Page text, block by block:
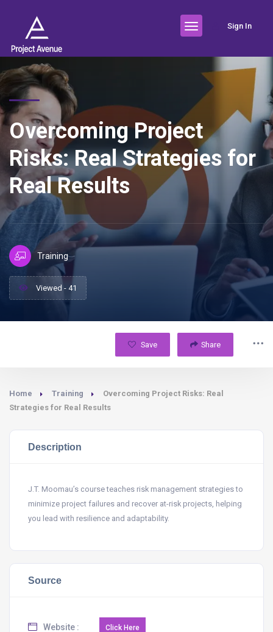
Sign In
Overcoming Project
Risks: Real Strategies for
Real Results
Training
Viewed - 41
Save Share
Home Training
Overcoming Project Risks: Real
Strategies for Real Results
Description
J.T. Moomau’s course teaches risk management strategies to
minimize project failures and recover at-risk projects, helping
you lead with resilience and adaptability.
Source
Website :